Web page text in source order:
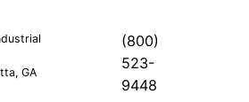
GA
(800)
523-
9448